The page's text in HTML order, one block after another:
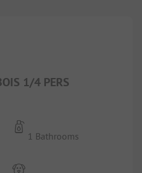
1/4 PERS
1 Bathrooms